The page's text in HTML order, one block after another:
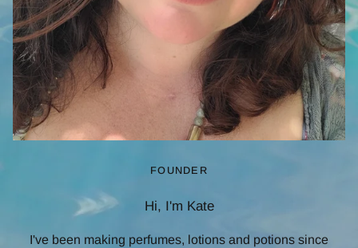
FOUNDER
Hi, I'm Kate
I've been making perfumes, lotions and potions since